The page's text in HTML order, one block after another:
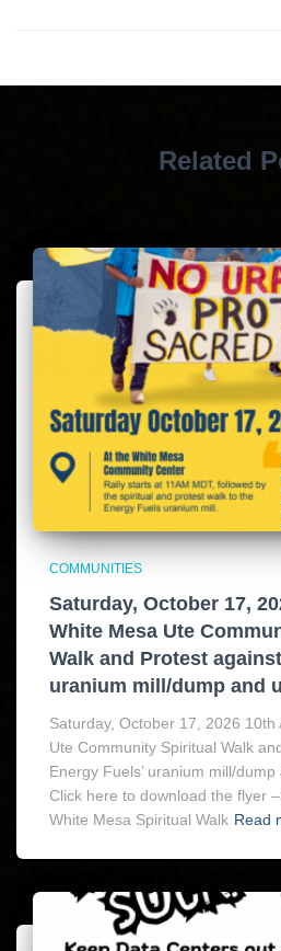
Related
COMMUNITIES
Saturday, October 17,
White Mesa Ute
Walk and Protest
uranium mill/dump and
Saturday, October 17, 2026 10th
Ute Community Spiritual Walk
Energy Fuels’ uranium mill/
Click here to download the flyer
White Mesa Spiritual Walk Read